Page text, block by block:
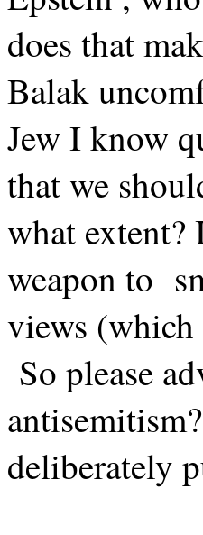
does that
Balak
Jew I know
that we
what
weapon to
views (which
So please
deliberately